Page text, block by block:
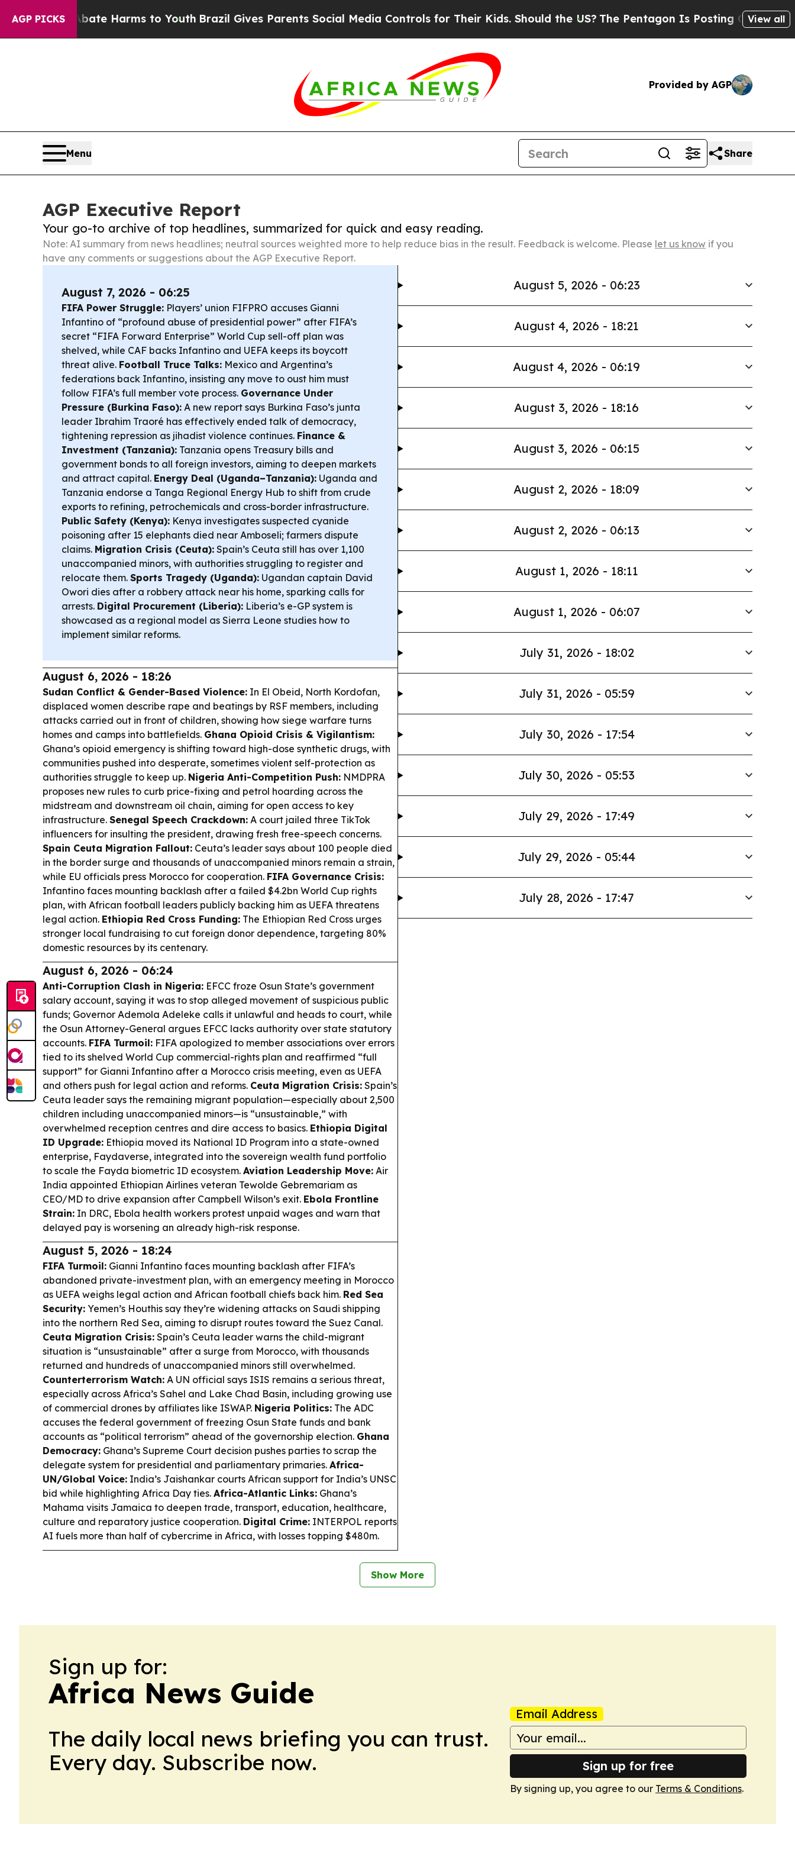
AGP PICKS
Abate Harms to YouthBrazil Gives Parents Social Media Controls for Their Kids. Should the US?The Pentagon Is Posting Cryptic BiblicalView all
Provided by AGP
Menu Share
AGP Executive Report
Your go-to archive of top headlines, summarized for quick and easy reading.
Note: AI summary from news headlines; neutral sources weighted more to help reduce bias in the result. Feedback is welcome. Please let us know if you
have any comments or suggestions about the AGP Executive Report.
August 7, 2026 - 06:25
FIFA Power Struggle: Players’ union FIFPRO accuses Gianni
Infantino of “profound abuse of presidential power” after FIFA’s
secret “FIFA Forward Enterprise” World Cup sell-off plan was
shelved, while CAF backs Infantino and UEFA keeps its boycott
threat alive. Football Truce Talks: Mexico and Argentina’s
federations back Infantino, insisting any move to oust him must
follow FIFA’s full member vote process. Governance Under
Pressure (Burkina Faso): A new report says Burkina Faso’s junta
leader Ibrahim Traoré has effectively ended talk of democracy,
tightening repression as jihadist violence continues. Finance &
Investment (Tanzania): Tanzania opens Treasury bills and
government bonds to all foreign investors, aiming to deepen markets
and attract capital. Energy Deal (Uganda–Tanzania): Uganda and
Tanzania endorse a Tanga Regional Energy Hub to shift from crude
exports to refining, petrochemicals and cross-border infrastructure.
Public Safety (Kenya): Kenya investigates suspected cyanide
poisoning after 15 elephants died near Amboseli; farmers dispute
claims. Migration Crisis (Ceuta): Spain’s Ceuta still has over 1,100
unaccompanied minors, with authorities struggling to register and
relocate them. Sports Tragedy (Uganda): Ugandan captain David
Owori dies after a robbery attack near his home, sparking calls for
arrests. Digital Procurement (Liberia): Liberia’s e-GP system is
showcased as a regional model as Sierra Leone studies how to
implement similar reforms.
August 6, 2026 - 18:26
Sudan Conflict & Gender-Based Violence: In El Obeid, North Kordofan,
displaced women describe rape and beatings by RSF members, including
attacks carried out in front of children, showing how siege warfare turns
homes and camps into battlefields. Ghana Opioid Crisis & Vigilantism:
Ghana’s opioid emergency is shifting toward high-dose synthetic drugs, with
communities pushed into desperate, sometimes violent self-protection as
authorities struggle to keep up. Nigeria Anti-Competition Push: NMDPRA
proposes new rules to curb price-fixing and petrol hoarding across the
midstream and downstream oil chain, aiming for open access to key
infrastructure. Senegal Speech Crackdown: A court jailed three TikTok
influencers for insulting the president, drawing fresh free-speech concerns.
Spain Ceuta Migration Fallout: Ceuta’s leader says about 100 people died
in the border surge and thousands of unaccompanied minors remain a strain,
while EU officials press Morocco for cooperation. FIFA Governance Crisis:
Infantino faces mounting backlash after a failed $4.2bn World Cup rights
plan, with African football leaders publicly backing him as UEFA threatens
legal action. Ethiopia Red Cross Funding: The Ethiopian Red Cross urges
stronger local fundraising to cut foreign donor dependence, targeting 80%
domestic resources by its centenary.
August 6, 2026 - 06:24
Anti-Corruption Clash in Nigeria: EFCC froze Osun State’s government
salary account, saying it was to stop alleged movement of suspicious public
funds; Governor Ademola Adeleke calls it unlawful and heads to court, while
the Osun Attorney-General argues EFCC lacks authority over state statutory
accounts. FIFA Turmoil: FIFA apologized to member associations over errors
tied to its shelved World Cup commercial-rights plan and reaffirmed “full
support” for Gianni Infantino after a Morocco crisis meeting, even as UEFA
and others push for legal action and reforms. Ceuta Migration Crisis: Spain’s
Ceuta leader says the remaining migrant population—especially about 2,500
children including unaccompanied minors—is “unsustainable,” with
overwhelmed reception centres and dire access to basics. Ethiopia Digital
ID Upgrade: Ethiopia moved its National ID Program into a state-owned
enterprise, Faydaverse, integrated into the sovereign wealth fund portfolio
to scale the Fayda biometric ID ecosystem. Aviation Leadership Move: Air
India appointed Ethiopian Airlines veteran Tewolde Gebremariam as
CEO/MD to drive expansion after Campbell Wilson’s exit. Ebola Frontline
Strain: In DRC, Ebola health workers protest unpaid wages and warn that
delayed pay is worsening an already high-risk response.
August 5, 2026 - 18:24
FIFA Turmoil: Gianni Infantino faces mounting backlash after FIFA’s
abandoned private-investment plan, with an emergency meeting in Morocco
as UEFA weighs legal action and African football chiefs back him. Red Sea
Security: Yemen’s Houthis say they’re widening attacks on Saudi shipping
into the northern Red Sea, aiming to disrupt routes toward the Suez Canal.
Ceuta Migration Crisis: Spain’s Ceuta leader warns the child-migrant
situation is “unsustainable” after a surge from Morocco, with thousands
returned and hundreds of unaccompanied minors still overwhelmed.
Counterterrorism Watch: A UN official says ISIS remains a serious threat,
especially across Africa’s Sahel and Lake Chad Basin, including growing use
of commercial drones by affiliates like ISWAP. Nigeria Politics: The ADC
accuses the federal government of freezing Osun State funds and bank
accounts as “political terrorism” ahead of the governorship election. Ghana
Democracy: Ghana’s Supreme Court decision pushes parties to scrap the
delegate system for presidential and parliamentary primaries. Africa-
UN/Global Voice: India’s Jaishankar courts African support for India’s UNSC
bid while highlighting Africa Day ties. Africa-Atlantic Links: Ghana’s
Mahama visits Jamaica to deepen trade, transport, education, healthcare,
culture and reparatory justice cooperation. Digital Crime: INTERPOL reports
AI fuels more than half of cybercrime in Africa, with losses topping $480m.
August 5, 2026 - 06:23
August 4, 2026 - 18:21
August 4, 2026 - 06:19
August 3, 2026 - 18:16
August 3, 2026 - 06:15
August 2, 2026 - 18:09
August 2, 2026 - 06:13
August 1, 2026 - 18:11
August 1, 2026 - 06:07
July 31, 2026 - 18:02
July 31, 2026 - 05:59
July 30, 2026 - 17:54
July 30, 2026 - 05:53
July 29, 2026 - 17:49
July 29, 2026 - 05:44
July 28, 2026 - 17:47
Show More
Sign up for:
Africa News Guide
The daily local news briefing you can trust.
Every day. Subscribe now.
Email Address
Sign up for free
By signing up, you agree to our Terms & Conditions.